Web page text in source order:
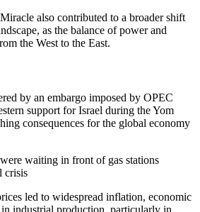
also contributed to a broader shift
as the balance of power and
the West to the East.
by an embargo imposed by OPEC
support for Israel during the Yom
consequences for the global economy
waiting in front of gas stations
crisis
led to widespread inflation, economic